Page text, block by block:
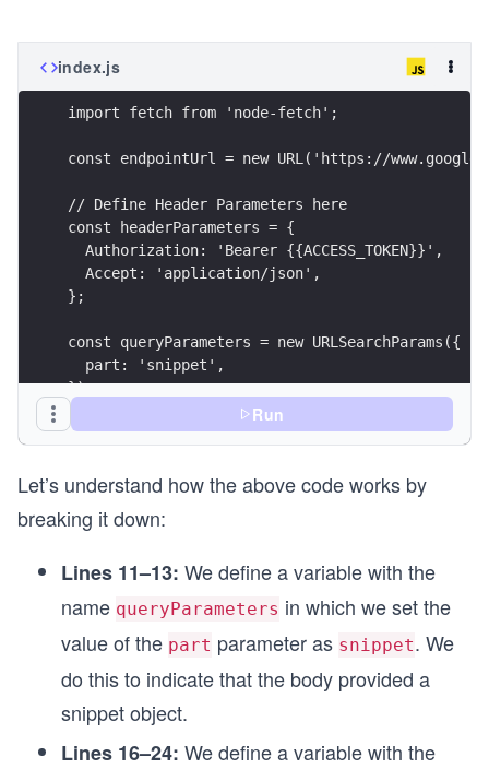
index.js
import fetch from 'node-fetch';
const endpointUrl = new URL('https://
// Define Header Parameters here
const headerParameters = {
  Authorization: 'Bearer {{ACCESS_TOKEN}}',
  Accept: 'application/json',
};
const queryParameters = new URLSearchParams({
  part: 'snippet',
});
// Define Body Parameters her
  snippet: {
    resourceId: {
      videoId: '{{VIDEO_ID}}',
  },
});
const options = {
  method: 'POST',
  headers: headerParameters,
  body: bodyParameters,
Run
Let’s understand how the above code works by
breaking it down:
Lines 11–13: We define a variable with the
name queryParameters in which we set the
value of the part parameter as snippet. We
do this to indicate that the body provided a
snippet object.
Lines 16–24: We define a variable with the